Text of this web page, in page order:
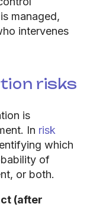
managed,
intervenes
risks
is
In risk
which
of
or both.
(after